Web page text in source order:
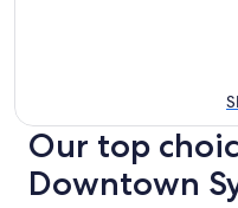
Our top
Downtown